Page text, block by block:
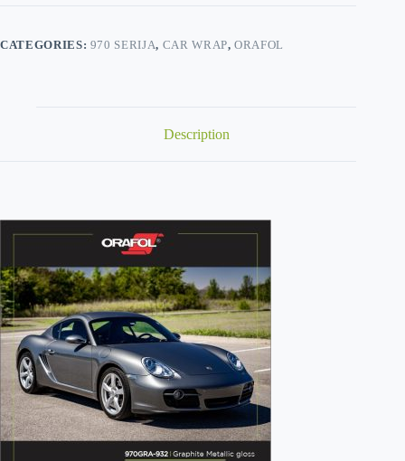
CATEGORIES: 970 SERIJA, CAR WRAP,ORAFOL
Description